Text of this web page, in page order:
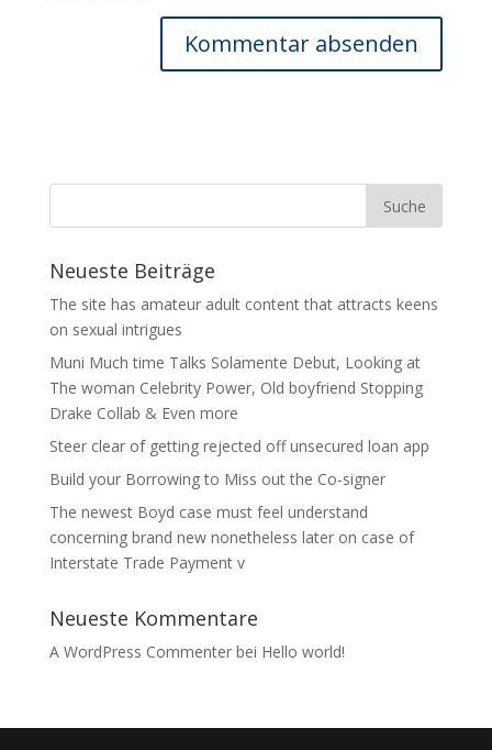
Neueste Beiträge
The site has amateur adult content that attracts keens
on sexual intrigues
Muni Much time Talks Solamente Debut, Looking at
The woman Celebrity Power, Old boyfriend Stopping
Drake Collab & Even more
Steer clear of getting rejected off unsecured loan app
Build your Borrowing to Miss out the Co-signer
The newest Boyd case must feel understand
concerning brand new nonetheless later on case of
Interstate Trade Payment v
Neueste Kommentare
A WordPress Commenterbei Hello world!